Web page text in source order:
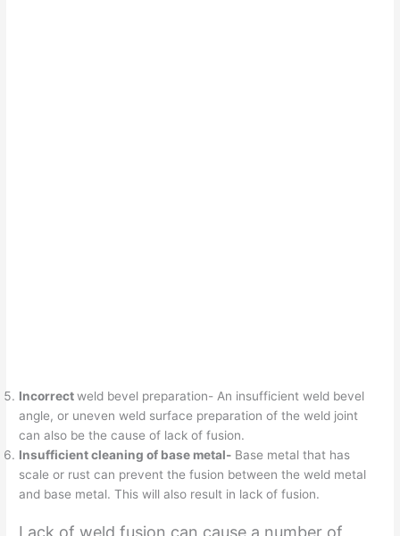
Incorrectweld bevel preparation- An insufficient weld bevel
angle, or uneven weld surface preparation of the weld joint
can also be the cause of lack of fusion.
Insufficient cleaning of base metal- Base metal that has
scale or rust can prevent the fusion between the weld metal
and base metal. This will also result in lack of fusion.
Lack of weld fusion can cause a number of